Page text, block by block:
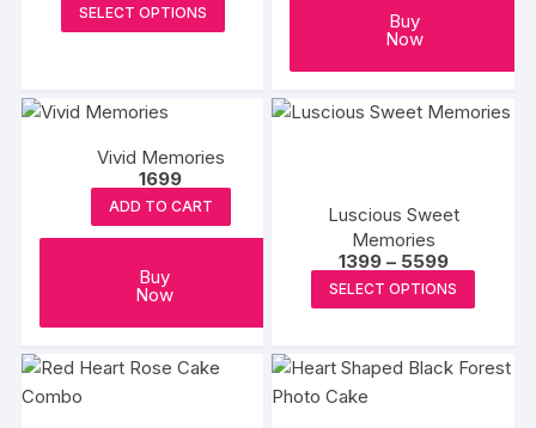
the
₹1266
through
SELECT OPTIONS
product
multiple
variants.
The
be
the
product
Buy
Now
Vivid Memories
1699
ADD TO CART
Buy
Now
Luscious Sweet
Memories
1399 – 5599Price
range:
₹1399
through
SELECT OPTIONS